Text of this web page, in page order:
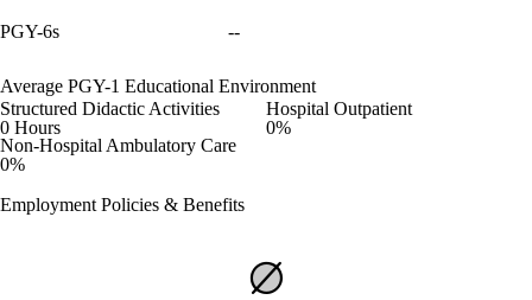
PGY-6s --
Average PGY-1 Educational Environment
Structured Didactic Activities
0 Hours
Hospital Outpatient
0%
Non-Hospital Ambulatory Care
0%
Employment Policies & Benefits